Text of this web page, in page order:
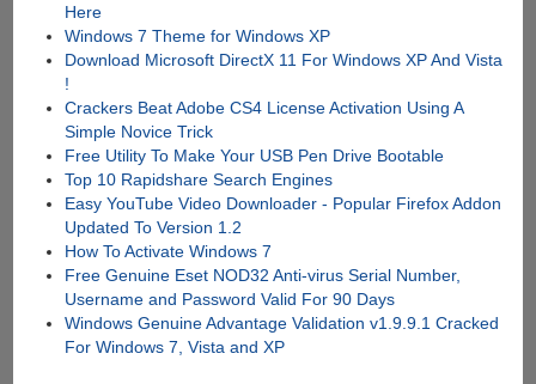
Here
Windows 7 Theme for Windows XP
Download Microsoft DirectX 11 For Windows XP And Vista
!
Crackers Beat Adobe CS4 License Activation Using A
Simple Novice Trick
Free Utility To Make Your USB Pen Drive Bootable
Top 10 Rapidshare Search Engines
Easy YouTube Video Downloader - Popular Firefox Addon
Updated To Version 1.2
How To Activate Windows 7
Free Genuine Eset NOD32 Anti-virus Serial Number,
Username and Password Valid For 90 Days
Windows Genuine Advantage Validation v1.9.9.1 Cracked
For Windows 7, Vista and XP